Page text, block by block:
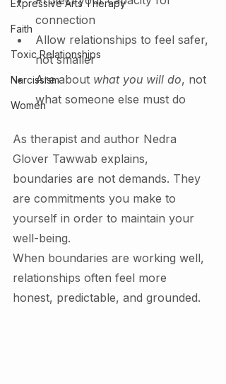
Expressive Arts Therapy
Faith
Toxic Relationships
Narcissism
Women
connection
Allow relationships to feel safer,
not smaller
Are about what you will do, not
what someone else must do
As therapist and author Nedra
Glover Tawwab explains,
boundaries are not demands. They
are commitments you make to
yourself in order to maintain your
well-being.
When boundaries are working well,
relationships often feel more
honest, predictable, and grounded.